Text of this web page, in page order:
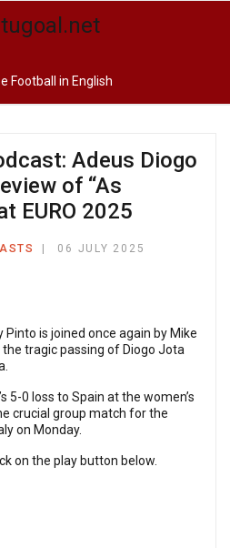
Football in English
Adeus Diogo
of “As
EURO 2025
06 JULY 2025
Pinto is joined once again by Mike
tragic passing of Diogo Jota
5-0 loss to Spain at the women’s
crucial group match for the
on Monday.
on the play button below.